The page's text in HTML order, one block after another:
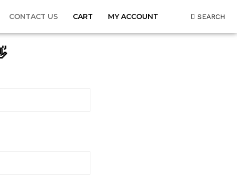
CONTACT US CART MY ACCOUNT SEARCH